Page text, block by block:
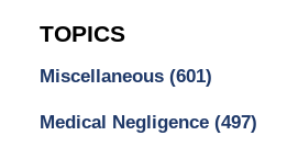
TOPICS
Miscellaneous (601)
Medical Negligence (497)